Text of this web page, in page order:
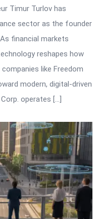
Timur Turlov has
sector as the founder
financial markets
reshapes how
like Freedom
modern, digital-driven
operates […]